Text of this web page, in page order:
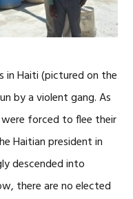
in Haiti (pictured on the
by a violent gang. As
were forced to flee their
Haitian president in
descended into
there are no elected